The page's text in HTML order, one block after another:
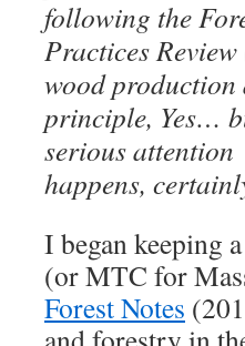
following the
Practices
wood
principle, Yes…
serious
happens,
I began keeping
(or MTC for
Forest Notes